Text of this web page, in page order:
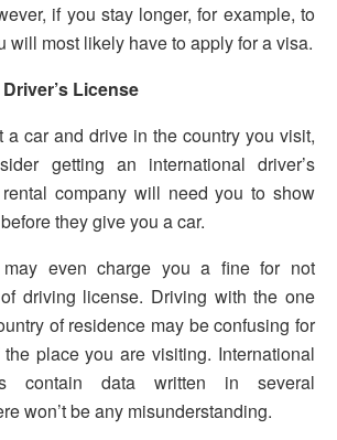
if you stay longer, for example, to
will most likely have to apply for a visa.
License
a car and drive in the country you visit,
getting an international driver’s
company will need you to show
they give you a car.
may even charge you a fine for not
driving license. Driving with the one
of residence may be confusing for
place you are visiting. International
contain data written in several
won’t be any misunderstanding.